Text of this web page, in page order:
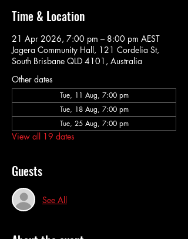
Time & Location
21 Apr 2026, 7:00 pm – 8:00 pm AEST
Jagera Community Hall, 121 Cordelia St,
South Brisbane QLD 4101, Australia
Other dates
Tue, 11 Aug, 7:00 pm
Tue, 18 Aug, 7:00 pm
Tue, 25 Aug, 7:00 pm
View all 19 dates
Guests
See All